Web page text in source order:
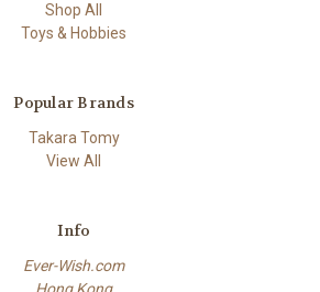
Shop All
Toys & Hobbies
Popular Brands
Takara Tomy
View All
Info
Ever-Wish.com